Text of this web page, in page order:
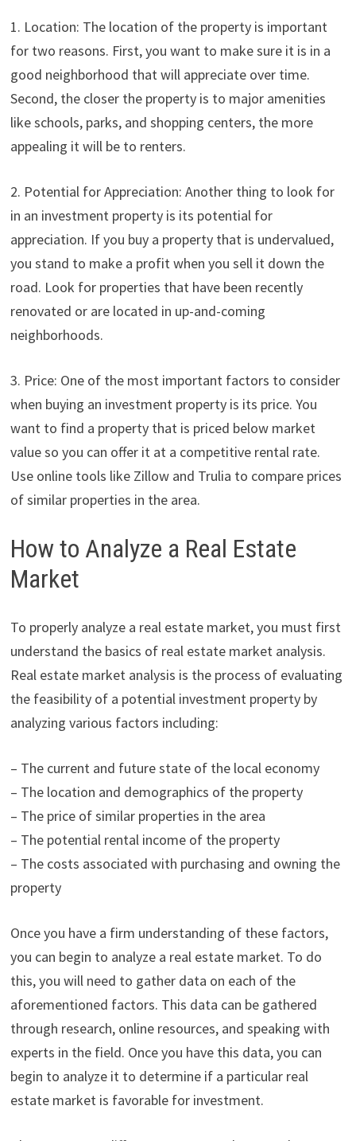
1. Location: The location of the property is important
for two reasons. First, you want to make sure it is in a
good neighborhood that will appreciate over time.
Second, the closer the property is to major amenities
like schools, parks, and shopping centers, the more
appealing it will be to renters.
2. Potential for Appreciation: Another thing to look for
in an investment property is its potential for
appreciation. If you buy a property that is undervalued,
you stand to make a profit when you sell it down the
road. Look for properties that have been recently
renovated or are located in up-and-coming
neighborhoods.
3. Price: One of the most important factors to consider
when buying an investment property is its price. You
want to find a property that is priced below market
value so you can offer it at a competitive rental rate.
Use online tools like Zillow and Trulia to compare prices
of similar properties in the area.
How to Analyze a Real Estate
Market
To properly analyze a real estate market, you must first
understand the basics of real estate market analysis.
Real estate market analysis is the process of evaluating
the feasibility of a potential investment property by
analyzing various factors including:
– The current and future state of the local economy
– The location and demographics of the property
– The price of similar properties in the area
– The potential rental income of the property
– The costs associated with purchasing and owning the
property
Once you have a firm understanding of these factors,
you can begin to analyze a real estate market. To do
this, you will need to gather data on each of the
aforementioned factors. This data can be gathered
through research, online resources, and speaking with
experts in the field. Once you have this data, you can
begin to analyze it to determine if a particular real
estate market is favorable for investment.